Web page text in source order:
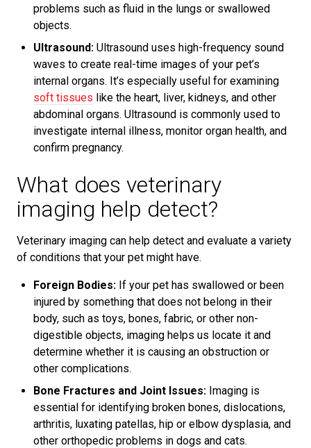
problems such as fluid in the lungs or swallowed
objects.
Ultrasound: Ultrasound uses high-frequency sound
waves to create real-time images of your pet’s
internal organs. It’s especially useful for examining
soft tissues like the heart, liver, kidneys, and other
abdominal organs. Ultrasound is commonly used to
investigate internal illness, monitor organ health, and
confirm pregnancy.
What does veterinary
imaging help detect?
Veterinary imaging can help detect and evaluate a variety
of conditions that your pet might have.
Foreign Bodies: If your pet has swallowed or been
injured by something that does not belong in their
body, such as toys, bones, fabric, or other non-
digestible objects, imaging helps us locate it and
determine whether it is causing an obstruction or
other complications.
Bone Fractures and Joint Issues: Imaging is
essential for identifying broken bones, dislocations,
arthritis, luxating patellas, hip or elbow dysplasia, and
other orthopedic problems in dogs and cats.